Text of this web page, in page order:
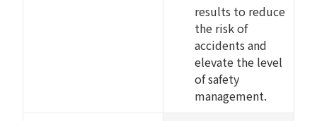
results to reduce
the risk of
accidents and
elevate the level
of safety
management.